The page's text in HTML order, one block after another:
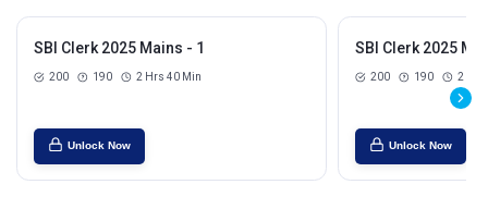
SBI Clerk 2025 Mains - 1
200 190 2 Hrs 40 Min
Unlock Now
SBI Clerk 2025
200 190 2 Hrs
Unlock Now